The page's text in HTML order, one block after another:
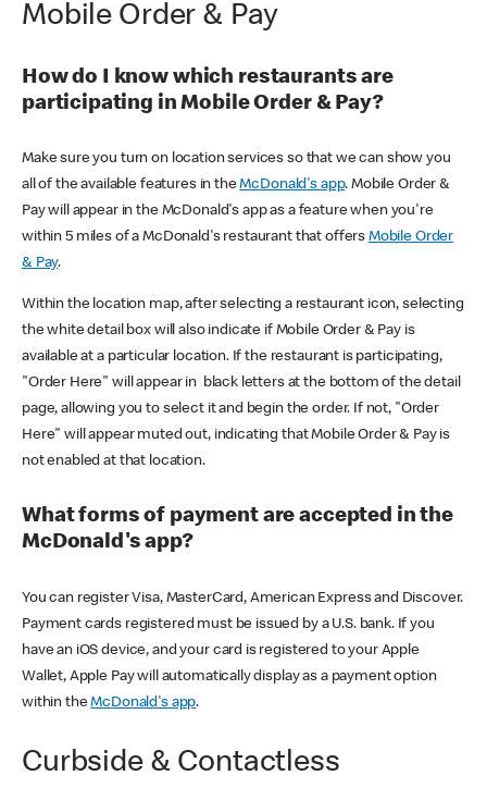
Mobile Order & Pay
How do I know which restaurants are
participating in Mobile Order & Pay?
Make sure you turn on location services so that we can show you
all of the available features in theMcDonald's app. Mobile Order &
Pay will appear in the McDonald's app as a feature when you're
within 5 miles of a McDonald's restaurant that offers Mobile Order
& Pay.
Within the location map, after selecting a restaurant icon, selecting
the white detail box will also indicate if Mobile Order & Pay is
available at a particular location. If the restaurant is participating,
"Order Here" will appear in black letters at the bottom of the detail
page, allowing you to select it and begin the order. If not, "Order
Here" will appear muted out, indicating that Mobile Order & Pay is
not enabled at that location.
What forms of payment are accepted in the
McDonald's app?
You can register Visa, MasterCard, American Express and Discover.
Payment cards registered must be issued by a U.S. bank. If you
have an iOS device, and your card is registered to your Apple
Wallet, Apple Pay will automatically display as a payment option
within theMcDonald's app.
Curbside & Contactless